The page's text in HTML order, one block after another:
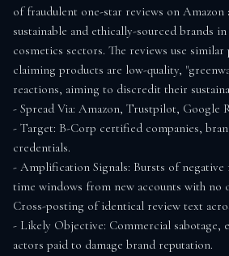
of fraudulent one-star reviews on
sustainable and ethically-sourced brands
cosmetics sectors. The reviews use similar
claiming products are low-quality,
reactions, aiming to discredit their
- Spread Via: Amazon, Trustpilot, Google
- Target: B-Corp certified companies,
credentials.
- Amplification Signals: Bursts of negative
time windows from new accounts with no
Cross-posting of identical review text
- Likely Objective: Commercial sabotage,
actors paid to damage brand reputation.